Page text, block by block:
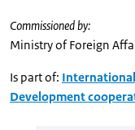
Commissioned by:
Ministry of Foreign
Is part of:
Development